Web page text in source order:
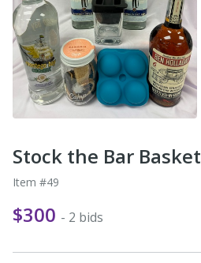
Stock the Bar Basket
Item #49
$300 - 2 bids